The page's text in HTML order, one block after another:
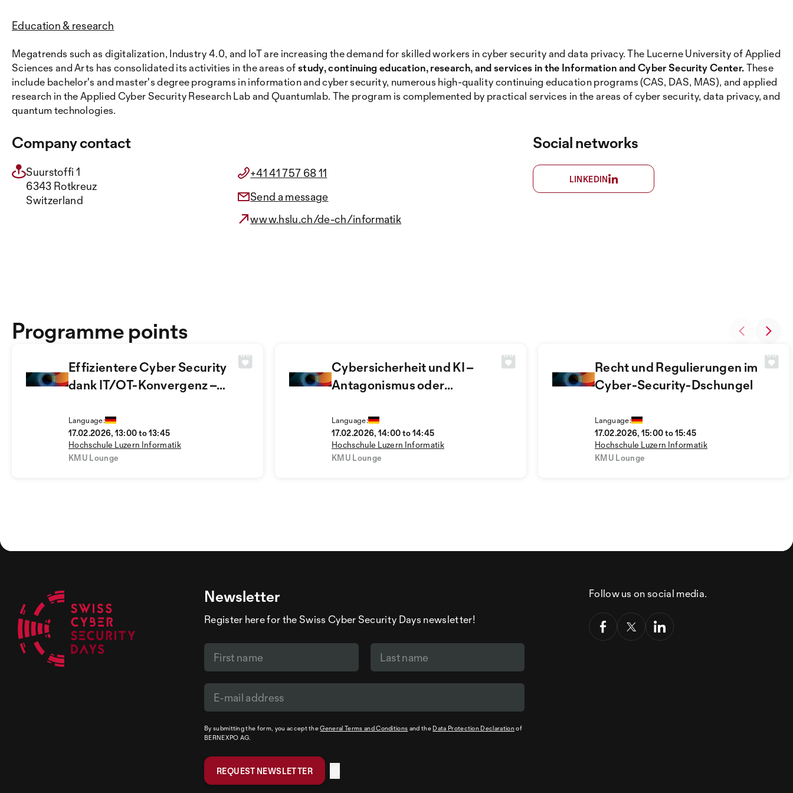
Education & research
Megatrends such as digitalization, Industry 4.0, and IoT are increasing the demand for skilled workers in cyber security and data privacy. The Lucerne University of Applied
Sciences and Arts has consolidated its activities in the areas ofstudy, continuing education, research, and services in the Information and Cyber Security Center.These
include bachelor's and master's degree programs in information and cyber security, numerous high-quality continuing education programs (CAS, DAS, MAS), and applied
research in the Applied Cyber Security Research Lab and Quantumlab. The program is complemented by practical services in the areas of cyber security, data privacy, and
quantum technologies.
Company contact
Suurstoffi 1
6343 Rotkreuz
Switzerland
+41 41 757 68 11
Send a message
www.hslu.ch/de-ch/informatik
Social networks
LINKEDIN
Effizientere Cyber Security
dank IT/OT-Konvergenz –
Language:
17.02.2026, 13:00 to 13:45
Hochschule Luzern Informatik
KMU Lounge
Cybersicherheit und KI –
Antagonismus oder
Language:
17.02.2026, 14:00 to 14:45
Hochschule Luzern Informatik
KMU Lounge
Recht und Regulierungen im
Cyber-Security-Dschungel
Language:
17.02.2026, 15:00 to 15:45
Hochschule Luzern Informatik
KMU Lounge
Programme points
Newsletter
Register here for the Swiss Cyber Security Days newsletter!
By submitting the form, you accept theGeneral Terms and Conditions and the Data Protection Declarationof
BERNEXPO AG.
Follow us on social media.